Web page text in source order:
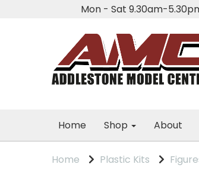
Mon - Sat 9.30am-
Home Shop About
Home Plastic Kits